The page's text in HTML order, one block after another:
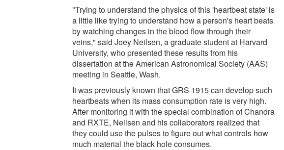
"Trying to understand the physics of this 'heartbeat state' is
a little like trying to understand how a person's heart beats
by watching changes in the blood flow through their
veins," said Joey Neilsen, a graduate student at Harvard
University, who presented these results from his
dissertation at the American Astronomical Society (AAS)
meeting in Seattle, Wash.
It was previously known that GRS 1915 can develop such
heartbeats when its mass consumption rate is very high.
After monitoring it with the special combination of Chandra
and RXTE, Neilsen and his collaborators realized that
they could use the pulses to figure out what controls how
much material the black hole consumes.